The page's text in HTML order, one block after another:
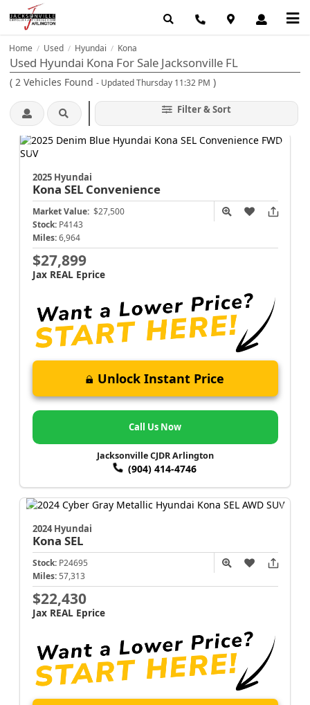
Home / Used / Hyundai / Kona
Used Hyundai Kona For Sale Jacksonville FL
( 2 Vehicles Found - Updated Thursday 11:32 PM )
Filter & Sort
2025 Hyundai
Kona SEL Convenience
Market Value: $27,500
Stock: P4143
Miles: 6,964
$27,899
Jax REAL Eprice
Unlock Instant Price
Call Us Now
Jacksonville CJDR Arlington
(904) 414-4746
2024 Hyundai
Kona SEL
Stock: P24695
Miles: 57,313
$22,430
Jax REAL Eprice